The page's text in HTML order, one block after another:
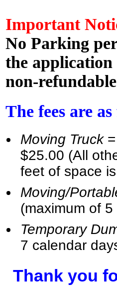
Important
No Parking
the
non-
The fees are
Moving Truck=
$25.00 (All
feet of space
Moving/
(maximum of
Temporary
7 calendar
Thank you